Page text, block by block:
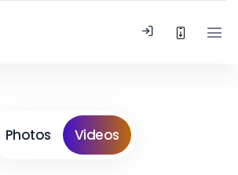
Photos Videos